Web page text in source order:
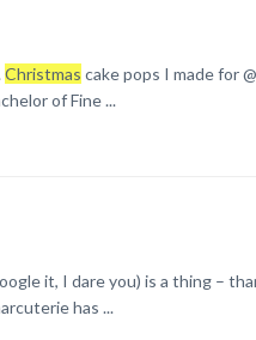
Christmas cake pops I made for
of Fine ...
it, I dare you) is a thing –
has ...